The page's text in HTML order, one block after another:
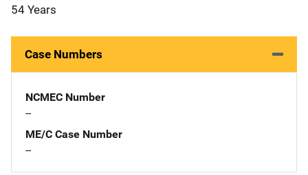
54 Years
Case Numbers
NCMEC Number
--
ME/C Case Number
--